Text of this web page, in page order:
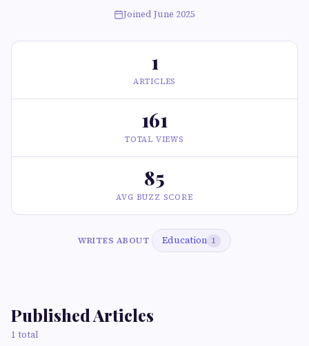
Joined June 2025
1
ARTICLES
161
TOTAL VIEWS
85
AVG BUZZ SCORE
WRITES ABOUT Education 1
Published Articles
1 total